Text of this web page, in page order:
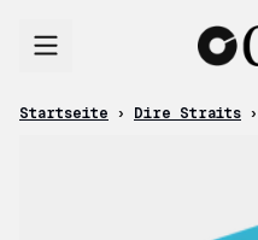
Startseite › Dire Straits ›